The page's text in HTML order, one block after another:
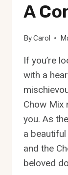
A
ByCarol
If you’re
with a
Chow Mix
you. As
a
and the
beloved